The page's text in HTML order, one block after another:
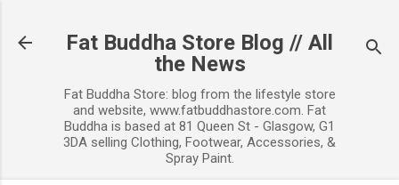
Fat Buddha Store Blog // All
the News
Fat Buddha Store: blog from the lifestyle store
and website, www.fatbuddhastore.com. Fat
Buddha is based at 81 Queen St - Glasgow, G1
3DA selling Clothing, Footwear, Accessories, &
Spray Paint.